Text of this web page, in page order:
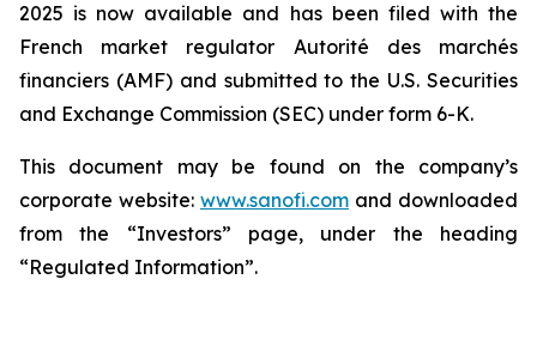
2025 is now available and has been filed with the
French market regulator Autorité des marchés
financiers (AMF) and submitted to the U.S. Securities
and Exchange Commission (SEC) under form 6-K.
This document may be found on the company’s
corporate website: www.sanofi.com and downloaded
from the “Investors” page, under the heading
“Regulated Information”.